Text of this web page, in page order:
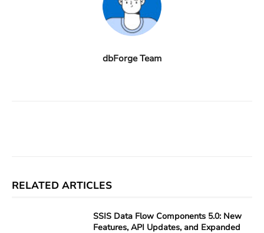
dbForge Team
RELATED ARTICLES
SSIS Data Flow Components 5.0: New
Features, API Updates, and Expanded